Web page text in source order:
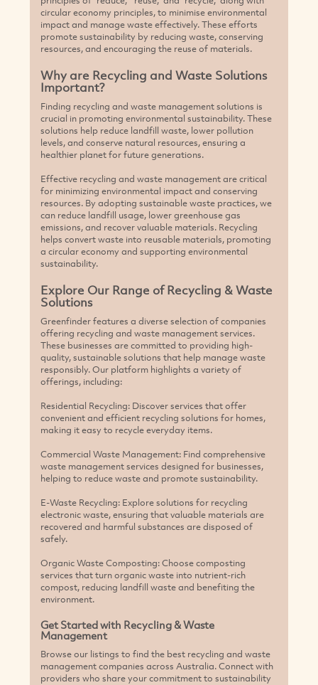
circular economy principles, to minimise environmental
impact and manage waste effectively. These efforts
promote sustainability by reducing waste, conserving
resources, and encouraging the reuse of materials.
Why are Recycling and Waste Solutions
Important?
Finding recycling and waste management solutions is
crucial in promoting environmental sustainability. These
solutions help reduce landfill waste, lower pollution
levels, and conserve natural resources, ensuring a
healthier planet for future generations.
Effective recycling and waste management are critical
for minimizing environmental impact and conserving
resources. By adopting sustainable waste practices, we
can reduce landfill usage, lower greenhouse gas
emissions, and recover valuable materials. Recycling
helps convert waste into reusable materials, promoting
a circular economy and supporting environmental
sustainability.
Explore Our Range of Recycling & Waste
Solutions
Greenfinder features a diverse selection of companies
offering recycling and waste management services.
These businesses are committed to providing high-
quality, sustainable solutions that help manage waste
responsibly. Our platform highlights a variety of
offerings, including:
Residential Recycling: Discover services that offer
convenient and efficient recycling solutions for homes,
making it easy to recycle everyday items.
Commercial Waste Management: Find comprehensive
waste management services designed for businesses,
helping to reduce waste and promote sustainability.
E-Waste Recycling: Explore solutions for recycling
electronic waste, ensuring that valuable materials are
recovered and harmful substances are disposed of
safely.
Organic Waste Composting: Choose composting
services that turn organic waste into nutrient-rich
compost, reducing landfill waste and benefiting the
environment.
Get Started with Recycling & Waste
Management
Browse our listings to find the best recycling and waste
management companies across Australia. Connect with
providers who share your commitment to sustainability